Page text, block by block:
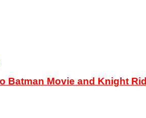
Batman Movie and Knight